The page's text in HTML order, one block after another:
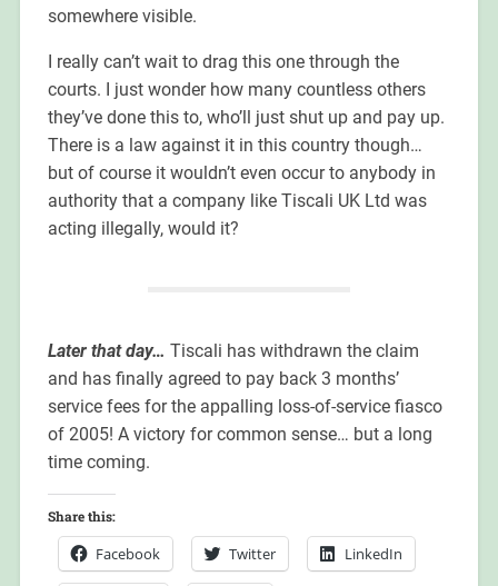
somewhere visible.
I really can’t wait to drag this one through the
courts. I just wonder how many countless others
they’ve done this to, who’ll just shut up and pay up.
There is a law against it in this country though…
but of course it wouldn’t even occur to anybody in
authority that a company like Tiscali UK Ltd was
acting illegally, would it?
Later that day… Tiscali has withdrawn the claim
and has finally agreed to pay back 3 months’
service fees for the appalling loss-of-service fiasco
of 2005! A victory for common sense… but a long
time coming.
Share this:
Facebook Twitter LinkedIn